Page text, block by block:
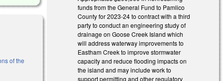
of the
funds from the General Fund to Pamlico
County for 2023-24 to contract with a third
party to conduct an engineering study of
drainage on Goose Creek Island which
will address waterway improvements to
Eastham Creek to improve stormwater
capacity and reduce flooding impacts on
the island and may include work to
support permitting and other regulatory